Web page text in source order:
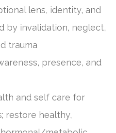
lens, identity, and
by invalidation, neglect,
trauma
presence, and
and self care for
restore healthy,